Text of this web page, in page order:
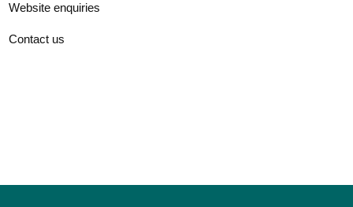
Website enquiries
Contact us